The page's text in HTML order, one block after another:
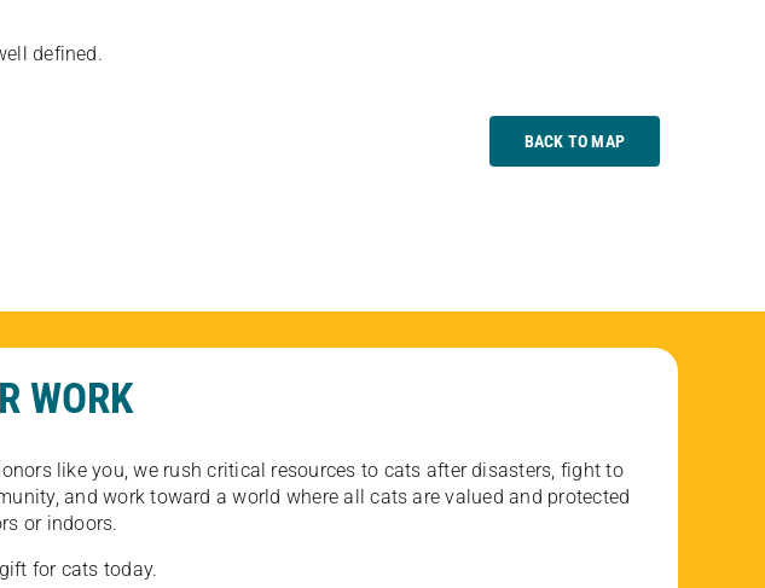
defined.
BACK TO MAP
WORK
like you, we rush critical resources to cats after disasters, fight to
and work toward a world where all cats are valued and protected
or indoors.
for cats today.